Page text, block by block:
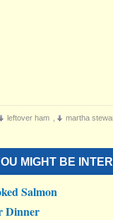
leftover ham martha
MIGHT BE
Salmon
Dinner